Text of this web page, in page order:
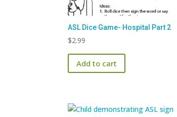
ASL Dice Game- Hospital Part 2
$2.99
Add to cart